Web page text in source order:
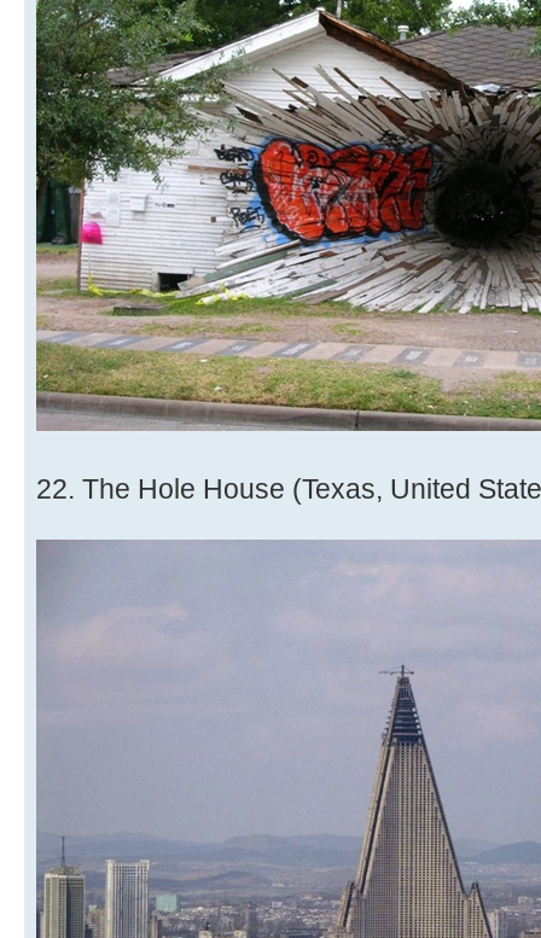
22. The Hole House (Texas, United